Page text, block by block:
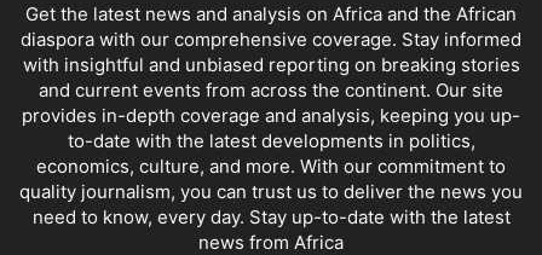
Get the latest news and analysis on Africa and the African
diaspora with our comprehensive coverage. Stay informed
with insightful and unbiased reporting on breaking stories
and current events from across the continent. Our site
provides in-depth coverage and analysis, keeping you up-
to-date with the latest developments in politics,
economics, culture, and more. With our commitment to
quality journalism, you can trust us to deliver the news you
need to know, every day. Stay up-to-date with the latest
news from Africa